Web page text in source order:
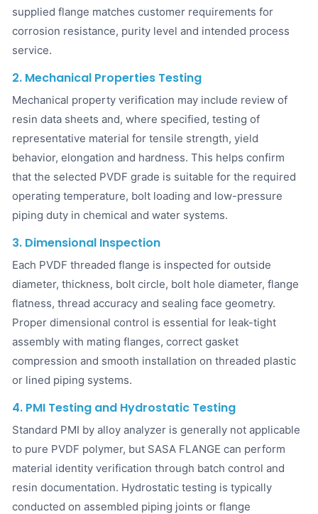
supplied flange matches customer requirements for
corrosion resistance, purity level and intended process
service.
2. Mechanical Properties Testing
Mechanical property verification may include review of
resin data sheets and, where specified, testing of
representative material for tensile strength, yield
behavior, elongation and hardness. This helps confirm
that the selected PVDF grade is suitable for the required
operating temperature, bolt loading and low-pressure
piping duty in chemical and water systems.
3. Dimensional Inspection
Each PVDF threaded flange is inspected for outside
diameter, thickness, bolt circle, bolt hole diameter, flange
flatness, thread accuracy and sealing face geometry.
Proper dimensional control is essential for leak-tight
assembly with mating flanges, correct gasket
compression and smooth installation on threaded plastic
or lined piping systems.
4. PMI Testing and Hydrostatic Testing
Standard PMI by alloy analyzer is generally not applicable
to pure PVDF polymer, but SASA FLANGE can perform
material identity verification through batch control and
resin documentation. Hydrostatic testing is typically
conducted on assembled piping joints or flange